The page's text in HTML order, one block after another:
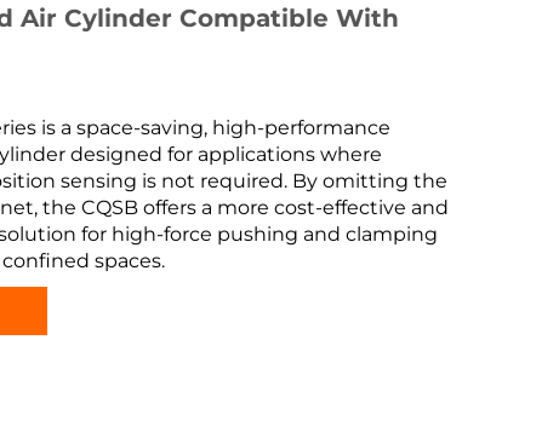
Air Cylinder Compatible With
is a space-saving, high-performance
designed for applications where
sensing is not required. By omitting the
the CQSB offers a more cost-effective and
for high-force pushing and clamping
spaces.